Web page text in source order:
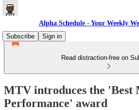
Alpha Schedule - Your Weekly
Subscribe
Sign in
Read distraction-free on
MTV introduces the 'Best
Performance' award